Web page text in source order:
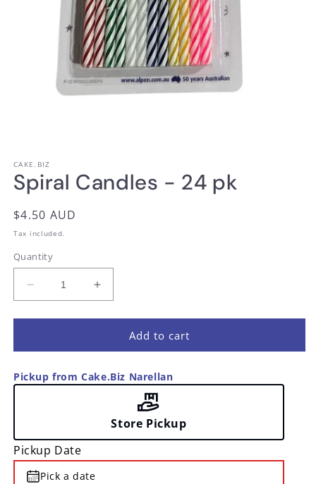
1
in
modal
CAKE.BIZ
Spiral Candles - 24 pk
Regular
price
$4.50 AUD
Tax included.
Quantity
Decrease
quantity
for
Candles
24
Increase
quantity
for
Candles
24
Add to cart
Pickup from Cake.Biz Narellan
Store Pickup
Pickup Date
Pick a date